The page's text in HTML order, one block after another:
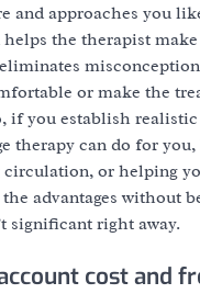
and approaches you
the therapist
or make the
if you establish
therapy can do for
or helping
advantages without
significant right away.
cost and